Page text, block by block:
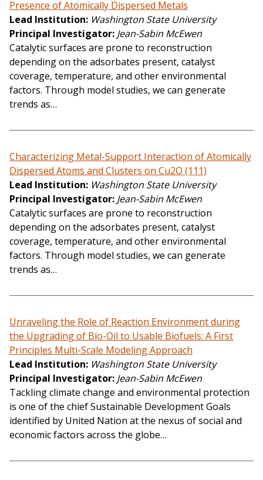
Presence of Atomically Dispersed Metals
Lead Institution Washington State University
Principal Investigator Jean-Sabin McEwen
Catalytic surfaces are prone to reconstruction
depending on the adsorbates present, catalyst
coverage, temperature, and other environmental
factors. Through model studies, we can generate
trends as…
Characterizing Metal-Support Interaction of Atomically
Dispersed Atoms and Clusters on Cu2O (111)
Lead Institution Washington State University
Principal Investigator Jean-Sabin McEwen
Catalytic surfaces are prone to reconstruction
depending on the adsorbates present, catalyst
coverage, temperature, and other environmental
factors. Through model studies, we can generate
trends as…
Unraveling the Role of Reaction Environment during
the Upgrading of Bio-Oil to Usable Biofuels: A First
Principles Multi-Scale Modeling Approach
Lead Institution Washington State University
Principal Investigator Jean-Sabin McEwen
Tackling climate change and environmental protection
is one of the chief Sustainable Development Goals
identified by United Nation at the nexus of social and
economic factors across the globe…